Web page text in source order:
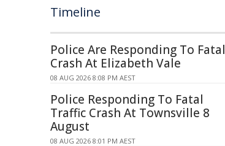
Timeline
Police Are Responding To Fatal
Crash At Elizabeth Vale
08 AUG 2026 8:08 PM AEST
Police Responding To Fatal
Traffic Crash At Townsville 8
August
08 AUG 2026 8:01 PM AEST